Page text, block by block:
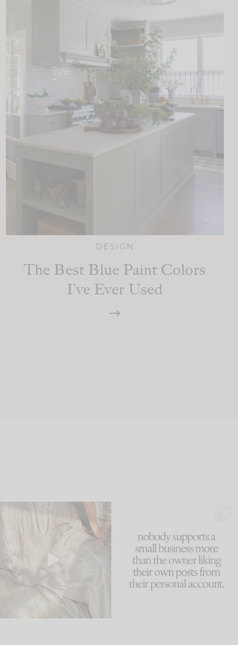
DESIGN
The Best Blue Paint Colors
I’ve Ever Used
I think one of the biggest
mistakes we make is...
58
because... guilty!!!
...
1024 115